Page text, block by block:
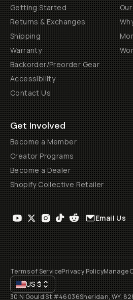
Getting Started
Returns & Exchanges
Shipping
Warranty
Backorder/Preorder Gear
Accessibility
Contact Us
Get Involved
Become a Member
Creator Programs
Become a Dealer
Shopify Collective Retailer
Email Us
Terms of ServicePrivacy PolicyManage
US$
30 N Gould St #46036Sheridan, WY,